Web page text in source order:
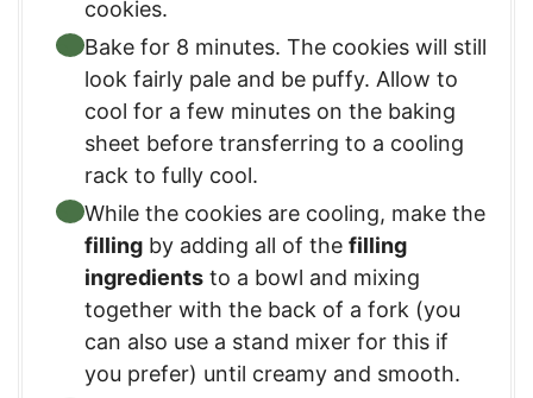
cookies.
Bake for 8 minutes. The cookies will still
look fairly pale and be puffy. Allow to
cool for a few minutes on the baking
sheet before transferring to a cooling
rack to fully cool.
While the cookies are cooling, make the
filling by adding all of the filling
ingredients to a bowl and mixing
together with the back of a fork (you
can also use a stand mixer for this if
you prefer) until creamy and smooth.